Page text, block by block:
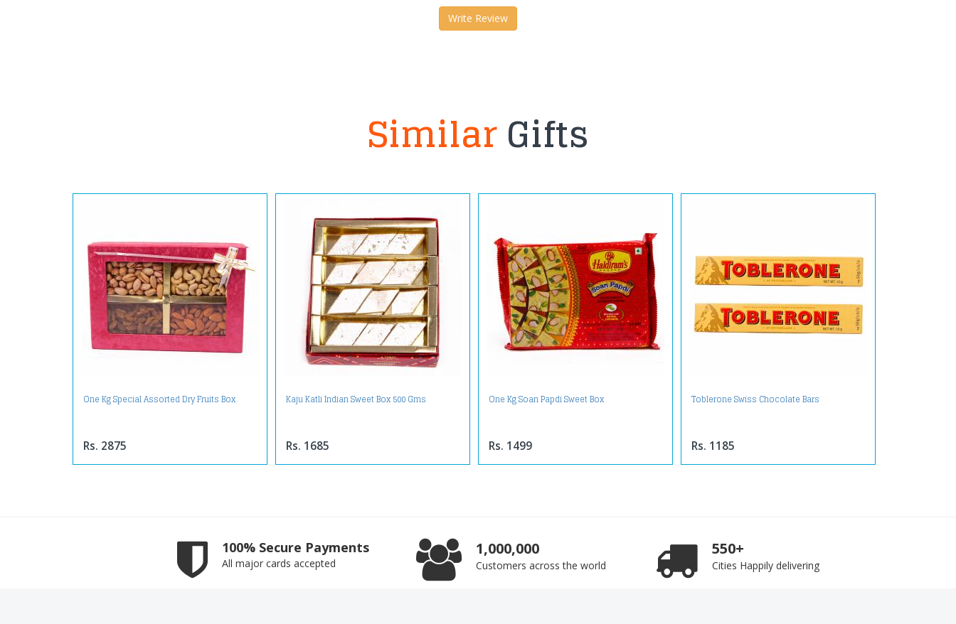
Write Review
SimilarGifts
One Kg Special Assorted Dry Fruits Box
Rs. 2875
Kaju Katli Indian Sweet Box 500 Gms
Rs. 1685
One Kg Soan Papdi Sweet Box
Rs. 1499
Toblerone Swiss Chocolate Bars
Rs. 1185
100% Secure Payments
All major cards accepted
1,000,000
Customers across the world
550+
Cities Happily delivering